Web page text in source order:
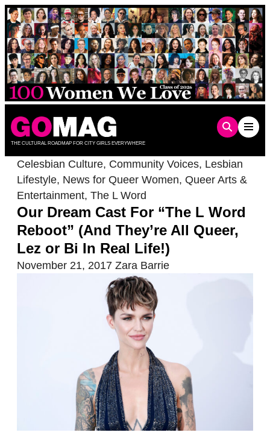
Skip
to
content
THE CULTURAL ROADMAP FOR CITY GIRLS EVERYWHERE
Celesbian Culture, Community Voices, Lesbian
Lifestyle, News for Queer Women, Queer Arts &
Entertainment, The L Word
Our Dream Cast For “The L Word
Reboot” (And They’re All Queer,
Lez or Bi In Real Life!)
November 21, 2017 Zara Barrie